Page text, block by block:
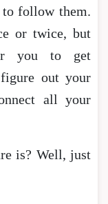
follow them.
or twice, but
you to get
out your
all your
is? Well, just